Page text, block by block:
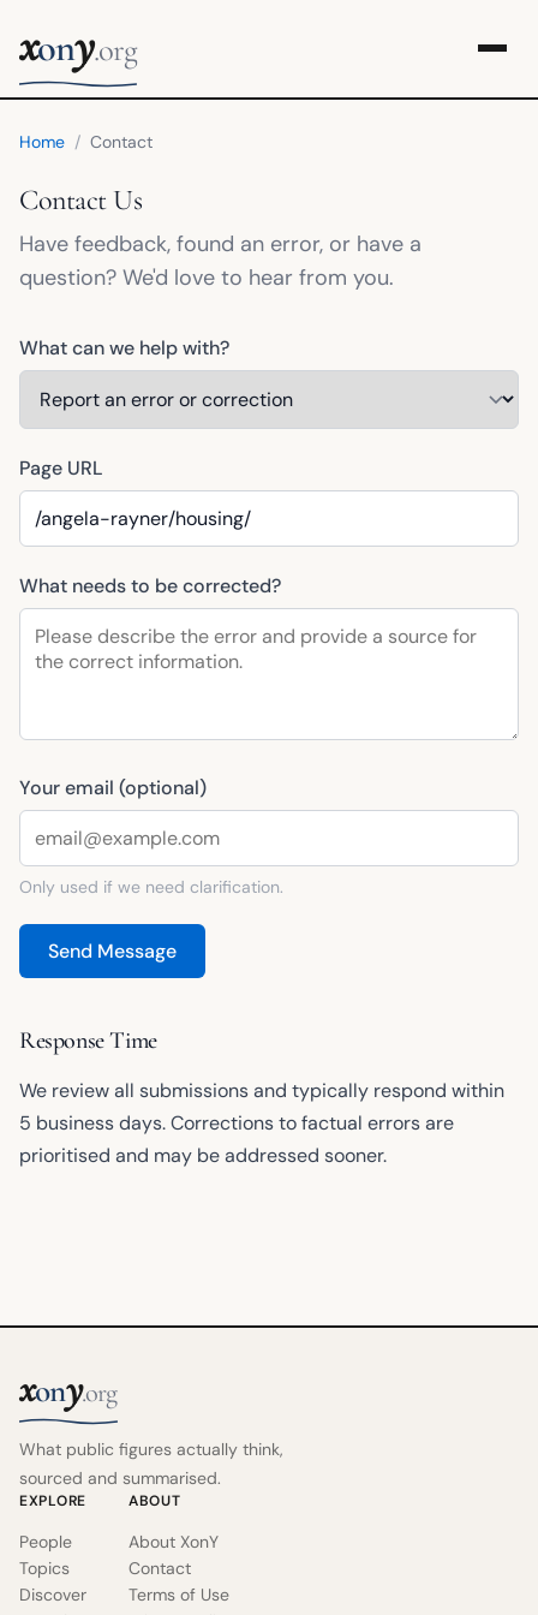
xony.org
Home / Contact
Contact Us
Have feedback, found an error, or have a
question? We'd love to hear from you.
What can we help with?
Page URL
What needs to be corrected?
Your email (optional)
Only used if we need clarification.
Send Message
Response Time
We review all submissions and typically respond within
5 business days. Corrections to factual errors are
prioritised and may be addressed sooner.
xony.org
What public figures actually think,
sourced and summarised.
EXPLORE
People
Topics
Discover
ABOUT
About XonY
Contact
Terms of Use